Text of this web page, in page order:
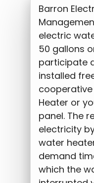
Barron
electric
50 gallons
participate
installed
Heater or
panel. The
electricity
water
demand
which the